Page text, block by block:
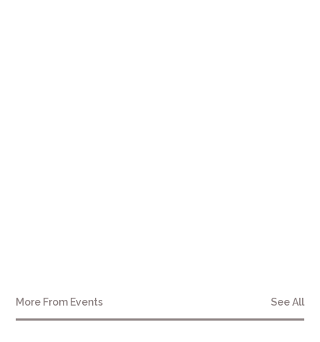
More From Events See All